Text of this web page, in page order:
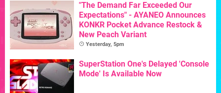
"The Demand Far Exceeded Our
Expectations" - AYANEO Announces
KONKR Pocket Advance Restock &
New Peach Variant
Yesterday, 5pm
SuperStation One's Delayed 'Console
Mode' Is Available Now